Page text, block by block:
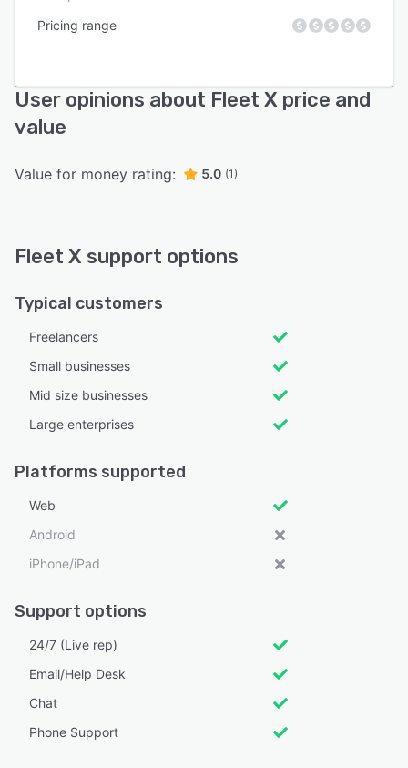
Pricing range
User opinions about Fleet X price and
value
Value for money rating: 5.0 (1)
Fleet X support options
Typical customers
Freelancers
Small businesses
Mid size businesses
Large enterprises
Platforms supported
Web
Android
iPhone/iPad
Support options
24/7 (Live rep)
Email/Help Desk
Chat
Phone Support